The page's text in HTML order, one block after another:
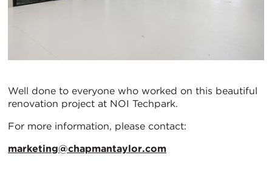
Well done to everyone who worked on this beautiful
renovation project at NOI Techpark.
For more information, please contact:
marketing@chapmantaylor.com